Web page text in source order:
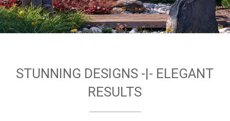
STUNNING DESIGNS -|- ELEGANT
RESULTS